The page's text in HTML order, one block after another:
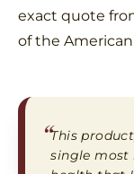
exact quote
of the
“This
single